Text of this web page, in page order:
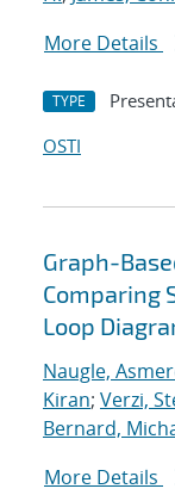
More Details
TYPE
OSTI
Graph-
Comparing
Loop
Naugle,
Kiran; Verzi,
Bernard,
More Details